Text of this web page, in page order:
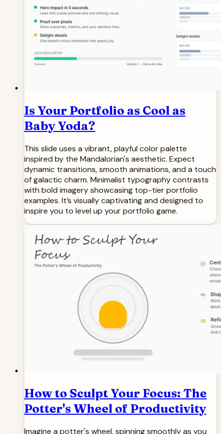
Is Your Portfolio as Cool as
Baby Yoda?
This slide uses a vibrant, playful color palette
inspired by the Mandalorian's aesthetic. Expect
dynamic transitions, smooth animations, and a touch
of galactic charm. Minimalist typography contrasts
with bold imagery showcasing top-tier portfolio
examples. It’s visually captivating and designed to
inspire you to level up your portfolio game.
How to Sculpt Your Focus: The
Potter's Wheel of Productivity
Imagine a potter's wheel, spinning smoothly as you